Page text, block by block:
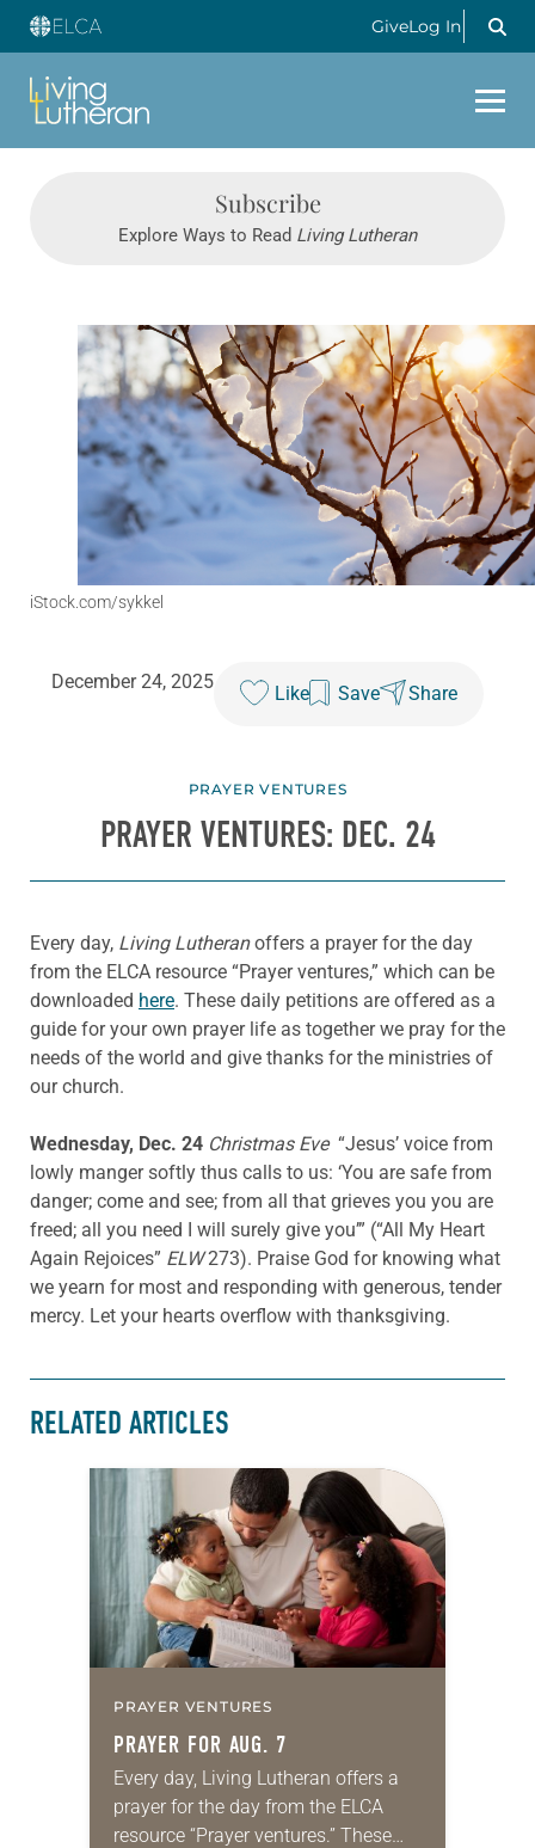
GiveLog In
Subscribe
Explore Ways to Read Living Lutheran
iStock.com/sykkel
December 24, 2025
Like Save Share
PRAYER VENTURES
PRAYER VENTURES: DEC. 24
Every day, Living Lutheranoffers a prayer for the day
from the ELCA resource “Prayer ventures,” which can be
downloaded here. These daily petitions are offered as a
guide for your own prayer life as together we pray for the
needs of the world and give thanks for the ministries of
our church.
Wednesday, Dec. 24 Christmas Eve“Jesus’ voice from
lowly manger softly thus calls to us: ‘You are safe from
danger; come and see; from all that grieves you you are
freed; all you need I will surely give you’” (“All My Heart
Again Rejoices” ELW273). Praise God for knowing what
we yearn for most and responding with generous, tender
mercy. Let your hearts overflow with thanksgiving.
RELATED ARTICLES
PRAYER VENTURES
PRAYER FOR AUG. 7
Every day, Living Lutheran offers a
prayer for the day from the ELCA
resource “Prayer ventures.” These